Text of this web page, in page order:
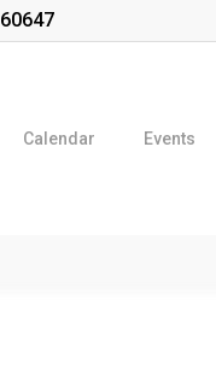
Calendar Events